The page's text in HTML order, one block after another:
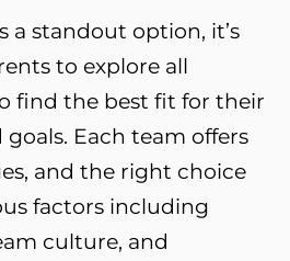
a standout option, it’s
to explore all
find the best fit for their
goals. Each team offers
and the right choice
factors including
culture, and